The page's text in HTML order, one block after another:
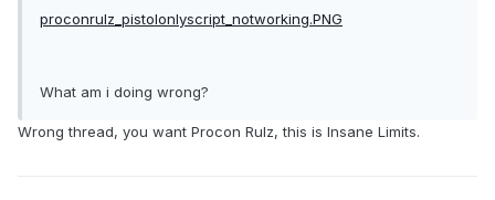
proconrulz_pistolonlyscript_notworking.PNG
What am i doing wrong?
Wrong thread, you want Procon Rulz, this is Insane Limits.